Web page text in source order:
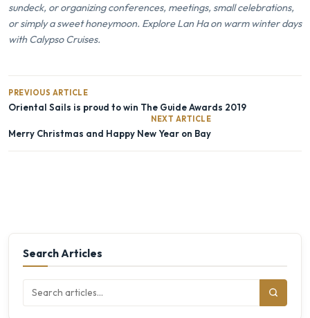
sundeck, or organizing conferences, meetings, small celebrations,
or simply a sweet honeymoon. Explore Lan Ha on warm winter days
with Calypso Cruises.
PREVIOUS ARTICLE
Oriental Sails is proud to win The Guide Awards 2019
NEXT ARTICLE
Merry Christmas and Happy New Year on Bay
Search Articles